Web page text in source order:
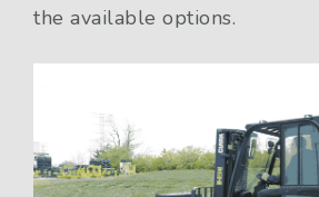
the available options.